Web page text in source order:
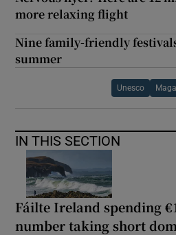
more relaxing flight
Nine family-friendly
summer
Unesco
IN THIS SECTION
Fáilte Ireland spending
number taking short